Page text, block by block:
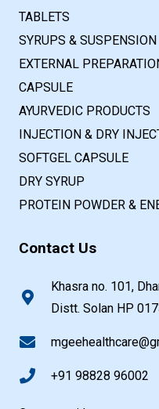
TABLETS
SYRUPS & SUSPENSION
EXTERNAL
CAPSULE
AYURVEDIC PRODUCTS
INJECTION & DRY
SOFTGEL CAPSULE
DRY SYRUP
PROTEIN POWDER &
Contact Us
Khasra no. 101,
Distt. Solan HP
+91 98828 96002